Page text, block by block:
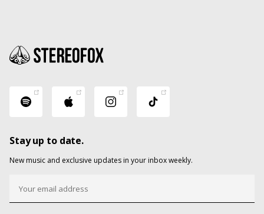
Stay up to date.
New music and exclusive updates in your inbox weekly.